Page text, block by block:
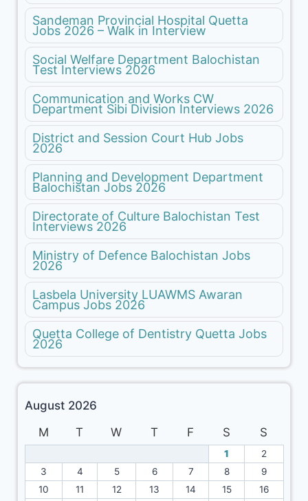
Sandeman Provincial Hospital Quetta
Jobs 2026 – Walk in Interview
Social Welfare Department Balochistan
Test Interviews 2026
Communication and Works CW
Department Sibi Division Interviews 2026
District and Session Court Hub Jobs
2026
Planning and Development Department
Balochistan Jobs 2026
Directorate of Culture Balochistan Test
Interviews 2026
Ministry of Defence Balochistan Jobs
2026
Lasbela University LUAWMS Awaran
Campus Jobs 2026
Quetta College of Dentistry Quetta Jobs
2026
August 2026
M
T W T F S S
1
2
3
4 5 6 7 8
9
10
11 12 13 14 15
16